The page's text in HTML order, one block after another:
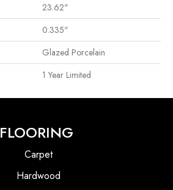
23.62"
0.335"
Glazed Porcelain
1 Year Limited
FLOORING
Carpet
Hardwood